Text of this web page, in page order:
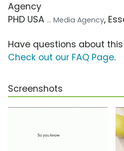
Agency
PHD USA ... Media Agency,
Have questions about
Check out our FAQ Page.
Screenshots